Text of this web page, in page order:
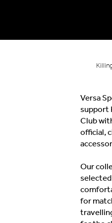
Versa
support
Club
official,
Our
for